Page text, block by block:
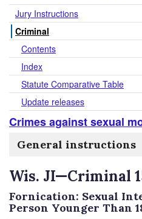
Jury Instructions
Criminal
Contents
Index
Statute Comparative Table
Update releases
Crimes against sexual
General instructions
Wis. JI—Criminal
Fornication: Sexual
Person Younger Than